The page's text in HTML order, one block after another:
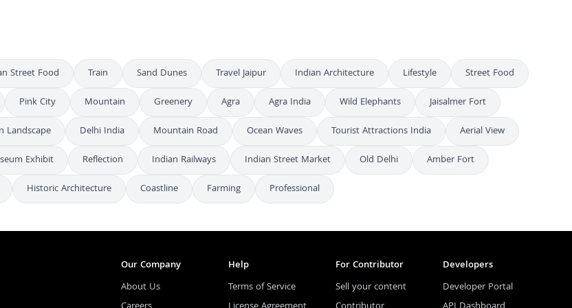
Street Food Train Sand Dunes Travel Jaipur Indian Architecture Lifestyle
Street Food
Pink City Mountain Greenery Agra Agra India Wild Elephants
Jaisalmer Fort
Landscape Delhi India Mountain Road Ocean Waves Tourist Attractions India
Aerial View
Exhibit Reflection Indian Railways Indian Street Market Old Delhi
Amber Fort
Historic Architecture Coastline Farming Professional
Our Company
About Us
Help
Terms of Service
For Contributor
Sell your content
Developers
Developer Portal